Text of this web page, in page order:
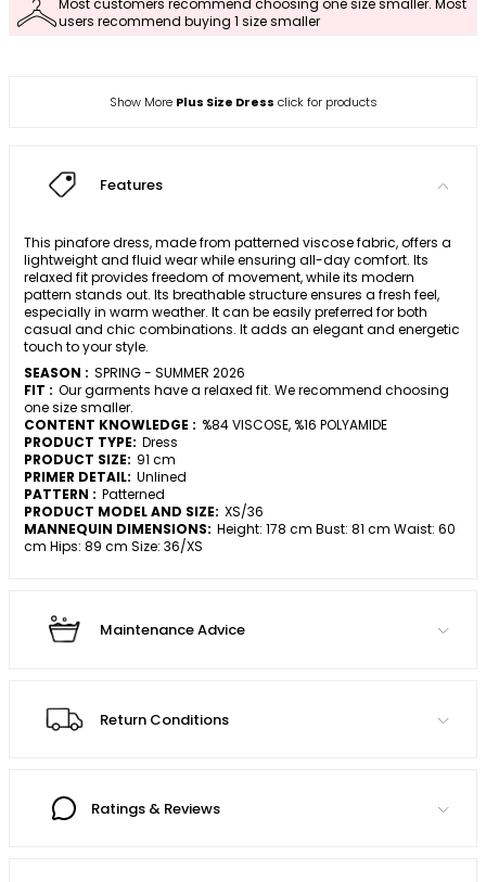
users recommend buying 1 size smaller
Show More Plus Size Dress click for products
Features
This pinafore dress, made from patterned viscose fabric, offers a
lightweight and fluid wear while ensuring all-day comfort. Its
relaxed fit provides freedom of movement, while its modern
pattern stands out. Its breathable structure ensures a fresh feel,
especially in warm weather. It can be easily preferred for both
casual and chic combinations. It adds an elegant and energetic
touch to your style.
SEASON : SPRING - SUMMER 2026
FIT : Our garments have a relaxed fit. We recommend choosing
one size smaller.
CONTENT KNOWLEDGE : %84 VISCOSE, %16 POLYAMIDE
PRODUCT TYPE: Dress
PRODUCT SIZE: 91 cm
PRIMER DETAIL: Unlined
PATTERN : Patterned
PRODUCT MODEL AND SIZE: XS/36
MANNEQUIN DIMENSIONS: Height: 178 cm Bust: 81 cm Waist: 60
cm Hips: 89 cm Size: 36/XS
Maintenance Advice
Return Conditions
Ratings & Reviews